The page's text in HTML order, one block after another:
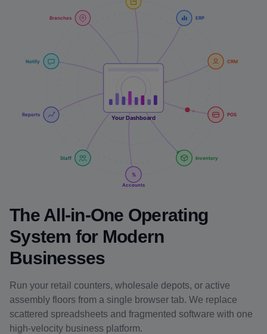
Your Dashboard
ERP
CRM
POS
Inventory
%
Accounts
Staff
Reports
Notify
Branches
The All-in-One Operating
System for Modern
Businesses
Run your retail counters, wholesale depots, or active
assembly floors from a single browser tab. We replace
scattered spreadsheets and fragmented software with one
high-velocity business platform.